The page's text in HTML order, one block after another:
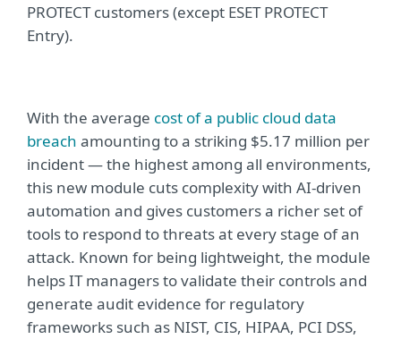
PROTECT customers (except ESET PROTECT
Entry).
With the average cost of a public cloud data
breach amounting to a striking $5.17 million per
incident — the highest among all environments,
this new module cuts complexity with AI-driven
automation and gives customers a richer set of
tools to respond to threats at every stage of an
attack. Known for being lightweight, the module
helps IT managers to validate their controls and
generate audit evidence for regulatory
frameworks such as NIST, CIS, HIPAA, PCI DSS,